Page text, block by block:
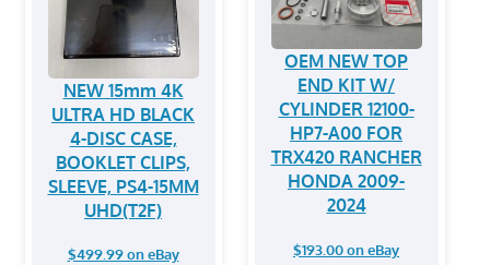
NEW 15mm 4K
ULTRA HD BLACK
4-DISC CASE,
BOOKLET CLIPS,
SLEEVE, PS4-15MM
UHD(T2F)
$499.99 on eBay
OEM NEW TOP
END KIT W/
CYLINDER 12100-
HP7-A00 FOR
TRX420 RANCHER
HONDA 2009-
2024
$193.00 on eBay